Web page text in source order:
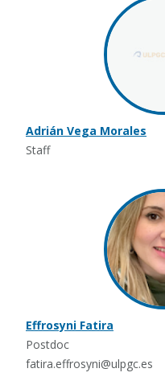
Adrián Vega Morales
Staff
Effrosyni Fatira
Postdoc
fatira.effrosyni@ulpgc.es